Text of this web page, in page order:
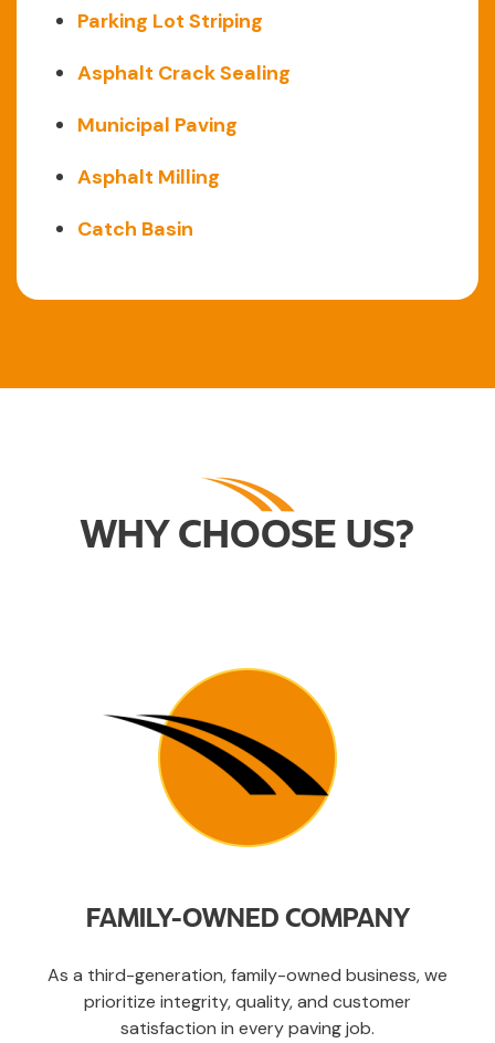
Parking Lot Striping
Asphalt Crack Sealing
Municipal Paving
Asphalt Milling
Catch Basin
WHY CHOOSE US?
FAMILY-OWNED COMPANY
As a third-generation, family-owned business, we
prioritize integrity, quality, and customer
satisfaction in every paving job.